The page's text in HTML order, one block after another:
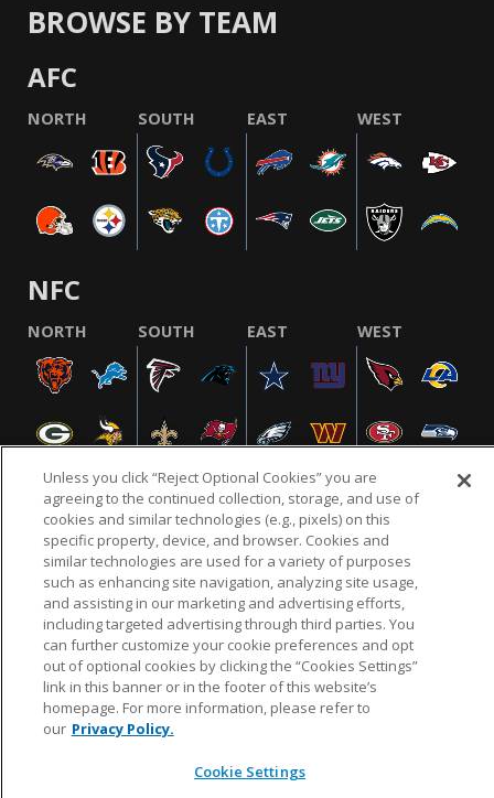
BROWSE BY TEAM
AFC
NORTH SOUTH EAST WEST
NFC
NORTH SOUTH EAST WEST
NFL.COM FAQ PRIVACY POLICY TERMS & CONDITIONS
CUSTOMER SERVICE YOUR PRIVACY CHOICES COOKIE SETTINGS
AD CHOICES
© 2026 NFL Enterprises LLC. NFL and the NFL shield
design are registered trademarks of the National
Unless you click “Reject Optional Cookies” you are
agreeing to the continued collection, storage, and use of
cookies and similar technologies (e.g., pixels) on this
specific property, device, and browser. Cookies and
similar technologies are used for a variety of purposes
such as enhancing site navigation, analyzing site usage,
and assisting in our marketing and advertising efforts,
including targeted advertising through third parties. You
can further customize your cookie preferences and opt
out of optional cookies by clicking the “Cookies Settings”
link in this banner or in the footer of this website’s
homepage. For more information, please refer to
our Privacy Policy.
Cookie Settings